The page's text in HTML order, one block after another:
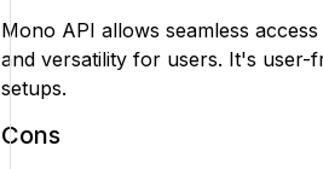
Mono API allows seamless
and versatility for users. It's user-
setups.
Cons